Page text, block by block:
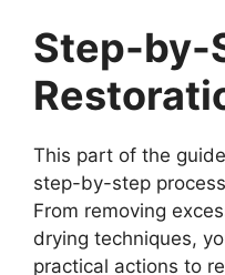
Step-by-
This part of the
step-by-step
From removing
drying techniques,
practical actions to